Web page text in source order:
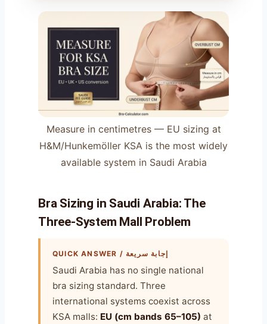
Measure in centimetres — EU sizing at
H&M/Hunkemöller KSA is the most widely
available system in Saudi Arabia
Bra Sizing in Saudi Arabia: The
Three-System Mall Problem
QUICK ANSWER / إجابة سريعة
Saudi Arabia has no single national
bra sizing standard. Three
international systems coexist across
KSA malls: EU (cm bands 65–105) at